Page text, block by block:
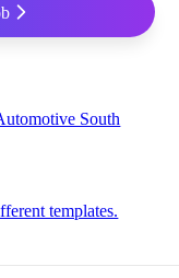
South
templates.